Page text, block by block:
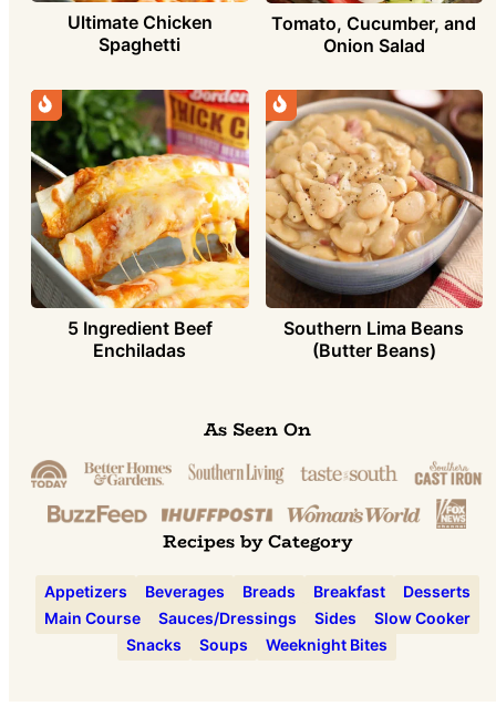
Ultimate Chicken
Spaghetti
Tomato, Cucumber, and
Onion Salad
5 Ingredient Beef
Enchiladas
Southern Lima Beans
(Butter Beans)
As Seen On
Recipes by Category
Appetizers Beverages Breads Breakfast
Desserts
Main Course
Sauces/Dressings Sides
Slow Cooker
Snacks
Soups Weeknight Bites